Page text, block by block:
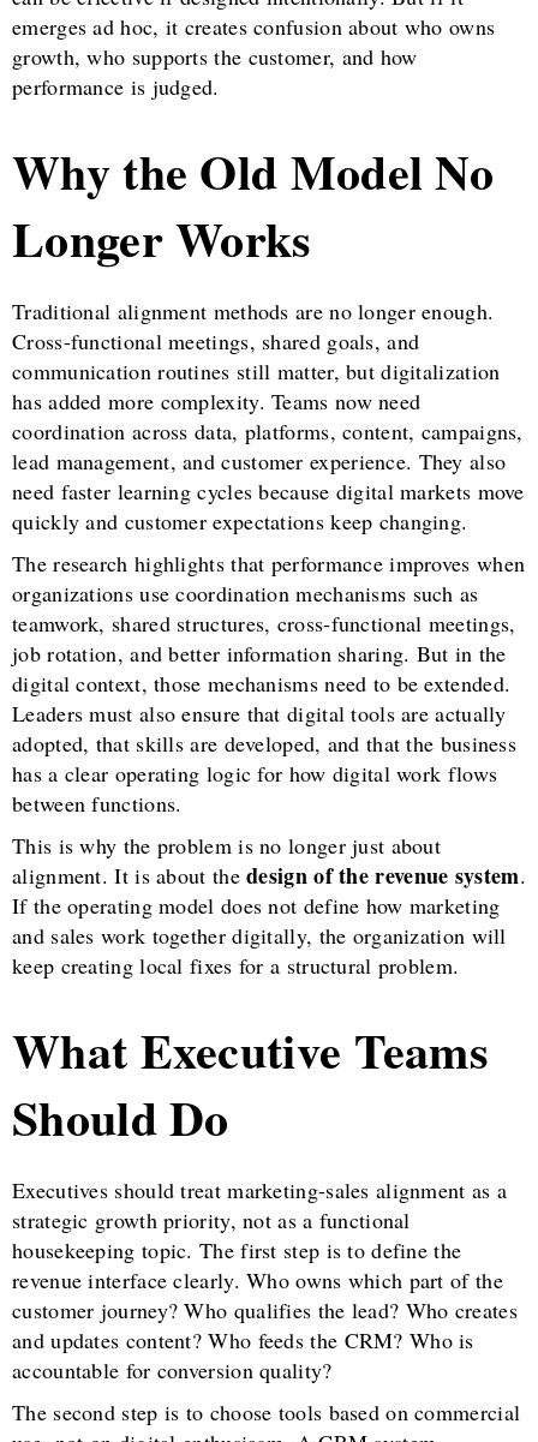
emerges ad hoc, it creates confusion about who owns
growth, who supports the customer, and how
performance is judged.
Why the Old Model No
Longer Works
Traditional alignment methods are no longer enough.
Cross-functional meetings, shared goals, and
communication routines still matter, but digitalization
has added more complexity. Teams now need
coordination across data, platforms, content, campaigns,
lead management, and customer experience. They also
need faster learning cycles because digital markets move
quickly and customer expectations keep changing.
The research highlights that performance improves when
organizations use coordination mechanisms such as
teamwork, shared structures, cross-functional meetings,
job rotation, and better information sharing. But in the
digital context, those mechanisms need to be extended.
Leaders must also ensure that digital tools are actually
adopted, that skills are developed, and that the business
has a clear operating logic for how digital work flows
between functions.
This is why the problem is no longer just about
alignment. It is about thedesign of the revenue system.
If the operating model does not define how marketing
and sales work together digitally, the organization will
keep creating local fixes for a structural problem.
What Executive Teams
Should Do
Executives should treat marketing-sales alignment as a
strategic growth priority, not as a functional
housekeeping topic. The first step is to define the
revenue interface clearly. Who owns which part of the
customer journey? Who qualifies the lead? Who creates
and updates content? Who feeds the CRM? Who is
accountable for conversion quality?
The second step is to choose tools based on commercial